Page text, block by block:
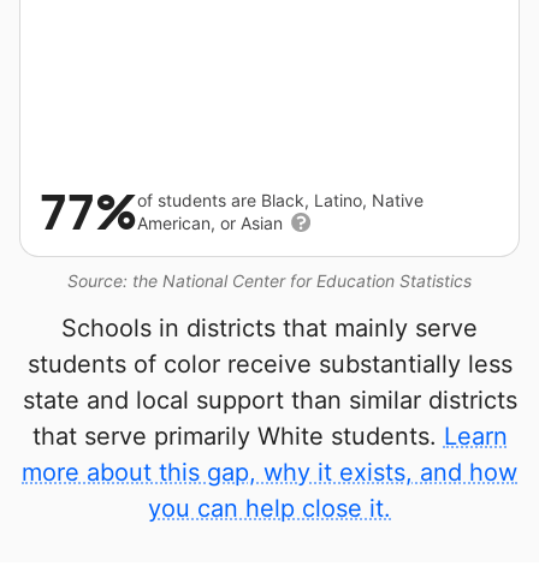
Source: the National Center for Education Statistics
77%of students are Black, Latino, Native
American, or Asian
Schools in districts that mainly serve
students of color receive substantially less
state and local support than similar districts
that serve primarily White students. Learn
more about this gap, why it exists, and how
you can help close it.